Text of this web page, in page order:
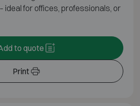
ideal for offices, professionals, or
Print
to quote